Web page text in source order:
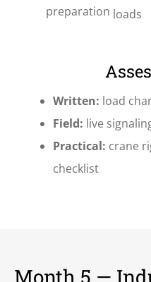
preparation loads
Written: load
Field: live
Practical: crane
checklist
Month 5 —